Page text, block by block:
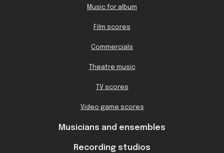
Music for album
Film scores
Commercials
Theatre music
TV scores
Video game scores
Musicians and ensembles
Recording studios